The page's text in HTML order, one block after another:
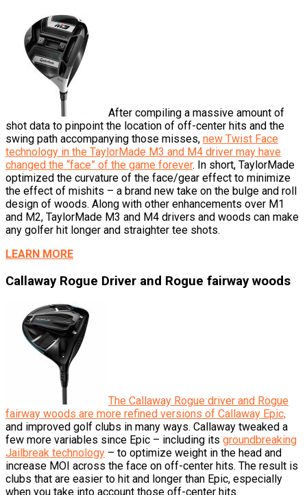
After compiling a massive amount of
shot data to pinpoint the location of off-center hits and the
swing path accompanying those misses, new Twist Face
technology in the TaylorMade M3 and M4 driver may have
changed the “face” of the game forever. In short, TaylorMade
optimized the curvature of the face/gear effect to minimize
the effect of mishits – a brand new take on the bulge and roll
design of woods. Along with other enhancements over M1
and M2, TaylorMade M3 and M4 drivers and woods can make
any golfer hit longer and straighter tee shots.
LEARN MORE
Callaway Rogue Driver and Rogue fairway woods
The Callaway Rogue driver and Rogue
fairway woods are more refined versions of Callaway Epic,
and improved golf clubs in many ways. Callaway tweaked a
few more variables since Epic – including its groundbreaking
Jailbreak technology – to optimize weight in the head and
increase MOI across the face on off-center hits. The result is
clubs that are easier to hit and longer than Epic, especially
when you take into account those off-center hits.